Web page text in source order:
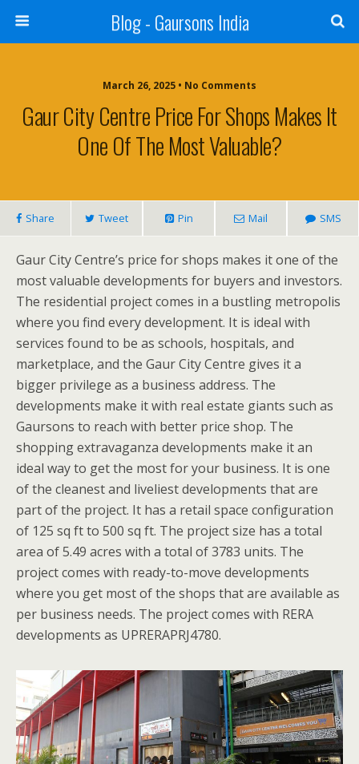
Blog - Gaursons India
March 26, 2025 • No Comments
Gaur City Centre Price For Shops Makes It
One Of The Most Valuable?
Share Tweet Pin Mail SMS
Gaur City Centre’s price for shops makes it one of the
most valuable developments for buyers and investors.
The residential project comes in a bustling metropolis
where you find every development. It is ideal with
services found to be as schools, hospitals, and
marketplace, and the Gaur City Centre gives it a
bigger privilege as a business address. The
developments make it with real estate giants such as
Gaursons to reach with better price shop. The
shopping extravaganza developments make it an
ideal way to get the most for your business. It is one
of the cleanest and liveliest developments that are
part of the project. It has a retail space configuration
of 125 sq ft to 500 sq ft. The project size has a total
area of 5.49 acres with a total of 3783 units. The
project comes with ready-to-move developments
where you get most of the shops that are available as
per business needs. The project comes with RERA
developments as UPRERAPRJ4780.